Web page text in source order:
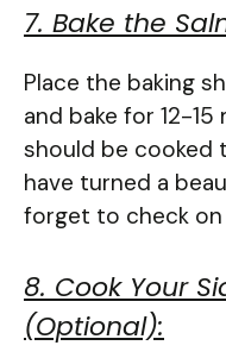
7. Bake the
Place the baking
and bake for 12-
should be cooked
have turned a
forget to check
8. Cook Your
(Optional):